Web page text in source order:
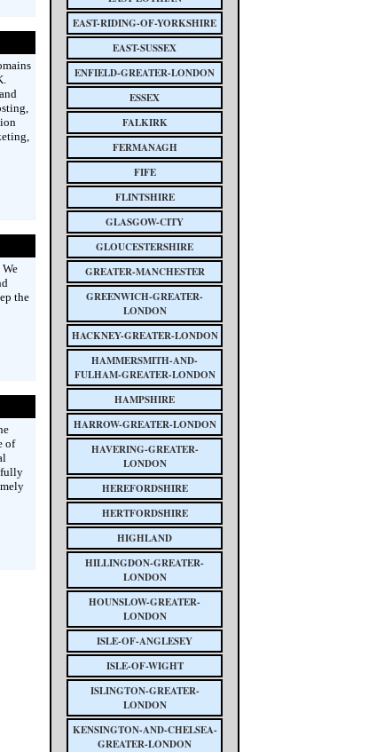
the
of
fully
EAST-RIDING-OF-YORKSHIRE
EAST-SUSSEX
ENFIELD-GREATER-LONDON
ESSEX
FALKIRK
FERMANAGH
FIFE
FLINTSHIRE
GLASGOW-CITY
GLOUCESTERSHIRE
GREATER-MANCHESTER
GREENWICH-GREATER-
LONDON
HACKNEY-GREATER-LONDON
HAMMERSMITH-AND-
FULHAM-GREATER-LONDON
HAMPSHIRE
HARROW-GREATER-LONDON
HAVERING-GREATER-
LONDON
HEREFORDSHIRE
HERTFORDSHIRE
HIGHLAND
HILLINGDON-GREATER-
LONDON
HOUNSLOW-GREATER-
LONDON
ISLE-OF-ANGLESEY
ISLE-OF-WIGHT
ISLINGTON-GREATER-
LONDON
KENSINGTON-AND-CHELSEA-
GREATER-LONDON